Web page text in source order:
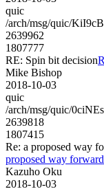
quic
/arch/msg/quic/
2639962
1807777
RE: Spin bit decision
Mike Bishop
2018-10-03
quic
/arch/msg/quic/
2639818
1807415
Re: a proposed way
proposed way
Kazuho Oku
2018-10-03